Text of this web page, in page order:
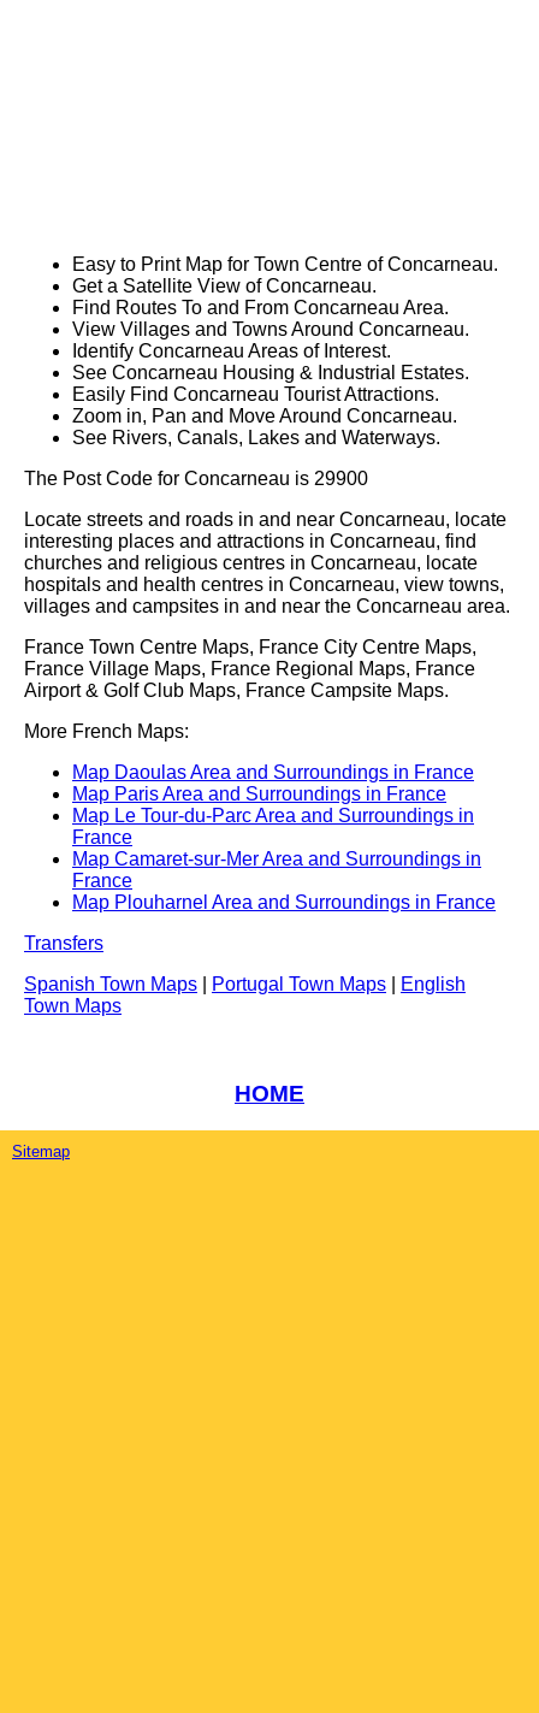
Easy to Print Map for Town Centre ofConcarneau.
Get a Satellite View ofConcarneau.
Find Routes To and From Concarneau Area.
View Villages and Towns Around Concarneau.
Identify Concarneau Areas of Interest.
See Concarneau Housing & Industrial Estates.
Easily Find Concarneau Tourist Attractions.
Zoom in, Pan and Move Around Concarneau.
See Rivers, Canals, Lakes and Waterways.
The Post Code for Concarneau is 29900
Locate streets and roads in and near Concarneau, locate
interesting places and attractions in Concarneau, find
churches and religious centres in Concarneau, locate
hospitals and health centres in Concarneau, view towns,
villages and campsites in and near the Concarneau area.
France Town Centre Maps, France City Centre Maps,
France Village Maps, France Regional Maps, France
Airport & Golf Club Maps, France Campsite Maps.
More French Maps:
Map Daoulas Area and Surroundings in France
Map Paris Area and Surroundings in France
Map Le Tour-du-Parc Area and Surroundings in
France
Map Camaret-sur-Mer Area and Surroundings in
France
Map Plouharnel Area and Surroundings in France
Transfers
Spanish Town Maps
Portugal Town Maps
English
Town Maps
HOME
Sitemap